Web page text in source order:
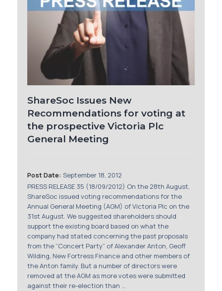
ShareSoc Issues New
Recommendations for voting at
the prospective Victoria Plc
General Meeting
Post Date: September 18, 2012
PRESS RELEASE 35 (18/09/2012) On the 28th August,
ShareSoc issued voting recommendations for the
Annual General Meeting (AGM) of Victoria Plc on the
31st August. We suggested shareholders should
support the existing board based on what the
company had stated concerning the past proposals
from the “Concert Party” of Alexander Anton, Geoff
Wilding, New Fortress Finance and other members of
the Anton family. But a number of directors were
removed at the AGM as more votes were submitted
against their re-election than ...